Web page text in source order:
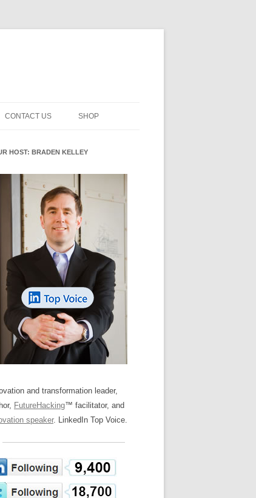
AND INTERVIEWS
BUY
PICKER
INNOVATION
ROLES
WHAT INNOVATION ROLE(S) DO
YOU PLAY?
LOS NUEVE PAPELES EN LA
INNOVACIÓN
OS NOVE PAPÉIS NA INOVAÇÃO
LES 9 RÔLES D’INNOVATION
GLOSSARY
GLOSSARY
CONTACT US SHOP
HOST: BRADEN KELLEY
and transformation leader,
FutureHacking™ facilitator, and
speaker. LinkedIn Top Voice.